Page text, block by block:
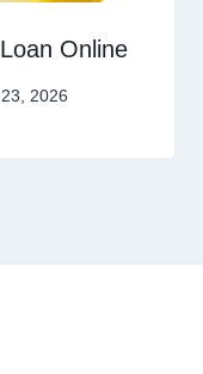
Online
2026